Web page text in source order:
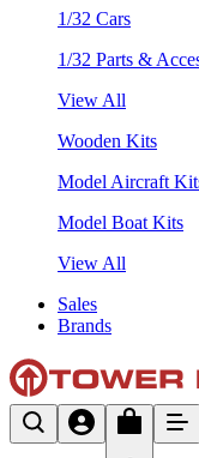
1/32 Cars
1/32 Parts &
View All
Wooden Kits
Model Aircraft
Model Boat Kits
View All
Sales
Brands